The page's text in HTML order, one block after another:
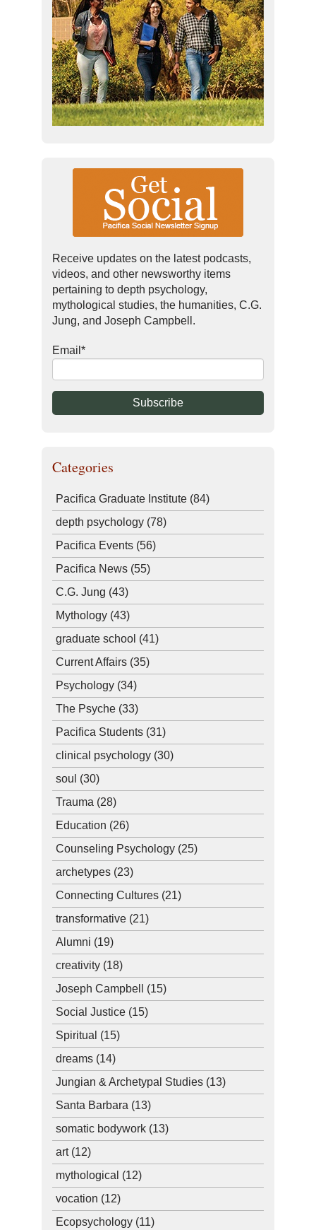
Receive updates on the latest podcasts,
videos, and other newsworthy items
pertaining to depth psychology,
mythological studies, the humanities, C.G.
Jung, and Joseph Campbell.
Email *
Categories
Pacifica Graduate Institute (84)
depth psychology (78)
Pacifica Events (56)
Pacifica News (55)
C.G. Jung (43)
Mythology (43)
graduate school (41)
Current Affairs (35)
Psychology (34)
The Psyche (33)
Pacifica Students (31)
clinical psychology (30)
soul (30)
Trauma (28)
Education (26)
Counseling Psychology (25)
archetypes (23)
Connecting Cultures (21)
transformative (21)
Alumni (19)
creativity (18)
Joseph Campbell (15)
Social Justice (15)
Spiritual (15)
dreams (14)
Jungian & Archetypal Studies (13)
Santa Barbara (13)
somatic bodywork (13)
art (12)
mythological (12)
vocation (12)
Ecopsychology (11)